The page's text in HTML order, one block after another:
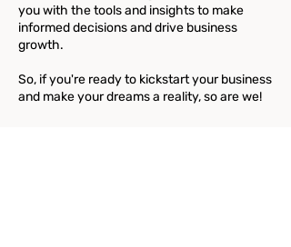
you with the tools and insights to make
informed decisions and drive business
growth.
So, if you're ready to kickstart your business
and make your dreams a reality, so are we!